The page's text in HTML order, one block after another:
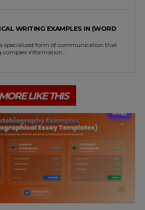
WRITING EXAMPLES IN (WORD
specialized form of communication that
complex information...
LIKE THIS